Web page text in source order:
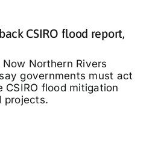
CSIRO flood report,
Northern Rivers
governments must act
flood mitigation
projects.